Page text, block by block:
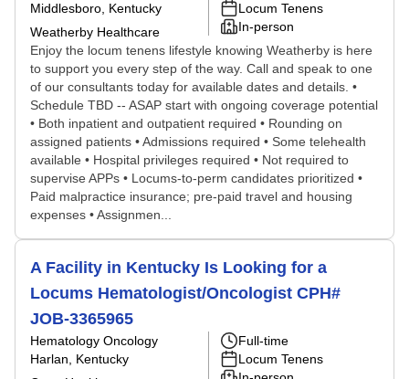
Middlesboro, Kentucky
Weatherby Healthcare
Locum Tenens
In-person
Enjoy the locum tenens lifestyle knowing Weatherby is here
to support you every step of the way. Call and speak to one
of our consultants today for available dates and details. •
Schedule TBD -- ASAP start with ongoing coverage potential
• Both inpatient and outpatient required • Rounding on
assigned patients • Admissions required • Some telehealth
available • Hospital privileges required • Not required to
supervise APPs • Locums-to-perm candidates prioritized •
Paid malpractice insurance; pre-paid travel and housing
expenses • Assignmen...
A Facility in Kentucky Is Looking for a
Locums Hematologist/Oncologist CPH#
JOB-3365965
Hematology Oncology
Harlan, Kentucky
Full-time
Locum Tenens